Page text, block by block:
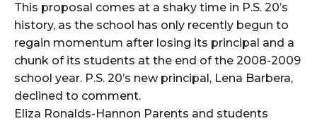
This proposal comes at a shaky time in P.S. 20’s
history, as the school has only recently begun to
regain momentum after losing its principal and a
chunk of its students at the end of the 2008-2009
school year. P.S. 20’s new principal, Lena Barbera,
declined to comment.
Eliza Ronalds-Hannon Parents and students